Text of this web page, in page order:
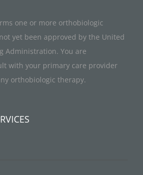
one or more orthobiologic
yet been approved by the United
Administration. You are
with your primary care provider
orthobiologic therapy.